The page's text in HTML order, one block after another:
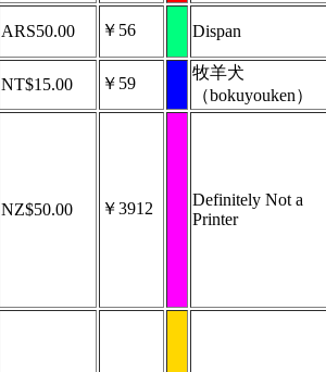
ARS50.00 ￥56 Dispan
NT$15.00 ￥59
牧羊犬
（bokuyouken）
NZ$50.00 ￥3912
Definitely Not a
Printer